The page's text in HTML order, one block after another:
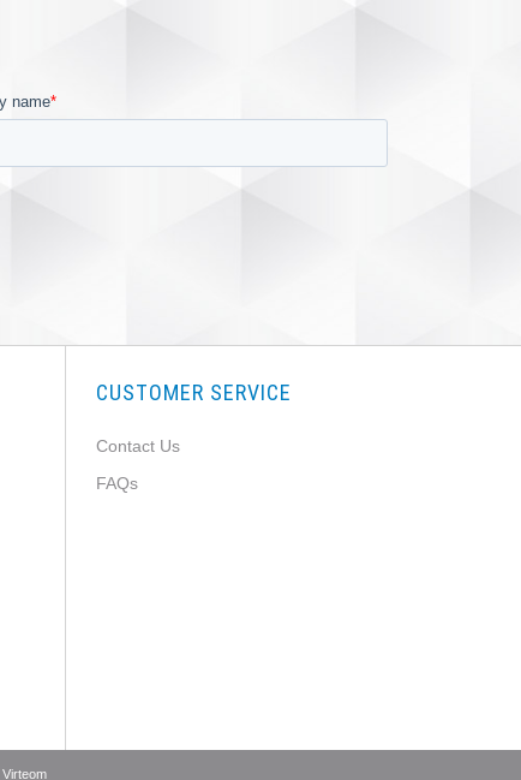
CUSTOMER SERVICE
Contact Us
FAQs
Virteom